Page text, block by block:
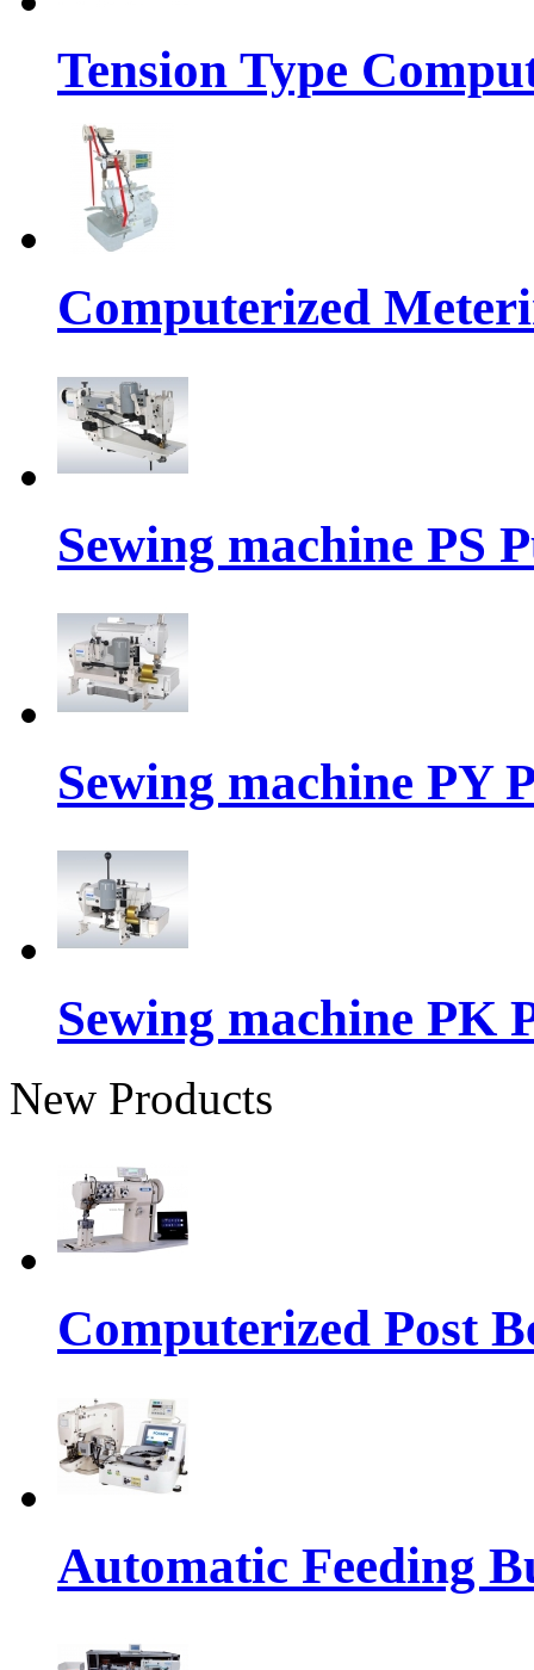
Tension Type
Computerized
Sewing machine PS
Sewing machine PY
Sewing machine PK
New Products
Computerized Post
Automatic Feeding